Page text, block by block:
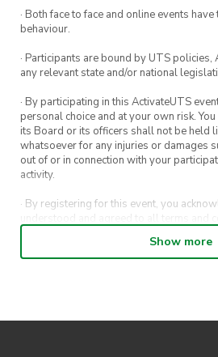
· Both face to face and online events
behaviour.
· Participants are bound by UTS
any relevant state and/or national
· By participating in this ActivateUTS
personal choice and at your own risk.
its Board or its officers shall not be held
whatsoever for any injuries or damages
out of or in connection with your
activity.
· By registering for this event, you
understood and agreed to all terms and
· By entering in a contest or competition,
· ActivateUTS’ decision as to those able
Show more